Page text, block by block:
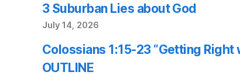
3 Suburban Lies about God
July 14, 2026
Colossians 1:15-23 “Getting Right
OUTLINE